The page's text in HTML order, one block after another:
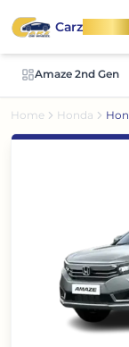
Carz
Amaze 2nd Gen
Home Honda